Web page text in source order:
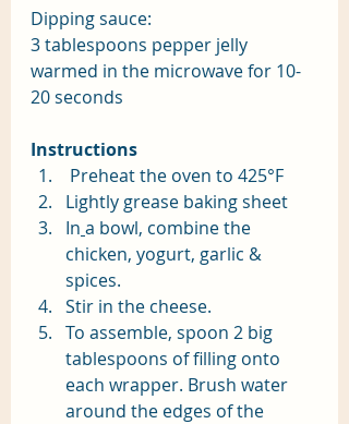
Dipping sauce:
3 tablespoons pepper jelly
warmed in the microwave for 10-
20 seconds
Instructions
Preheat the oven to 425°F
Lightly grease baking sheet
In a bowl, combine the
chicken, yogurt, garlic &
spices.
Stir in the cheese.
To assemble, spoon 2 big
tablespoons of filling onto
each wrapper. Brush water
around the edges of the